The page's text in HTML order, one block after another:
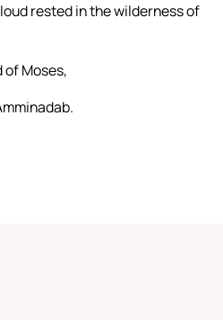
rested in the wilderness of
Moses,